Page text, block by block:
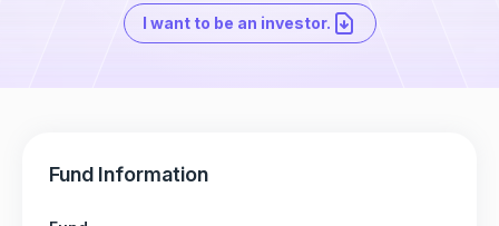
I want to be an investor.
Fund Information